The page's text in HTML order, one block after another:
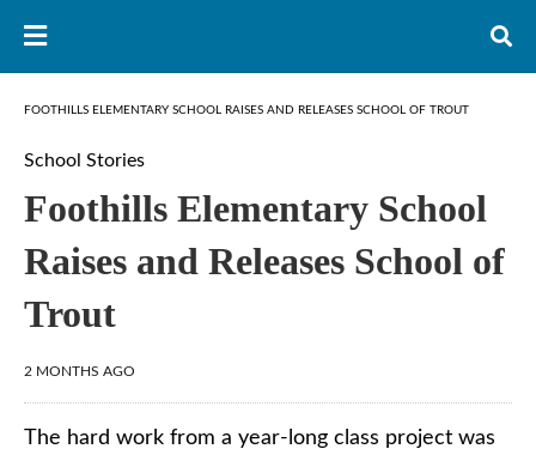
FOOTHILLS ELEMENTARY SCHOOL RAISES AND RELEASES SCHOOL OF TROUT
School Stories
Foothills Elementary School
Raises and Releases School of
Trout
2 MONTHS AGO
The hard work from a year-long class project was